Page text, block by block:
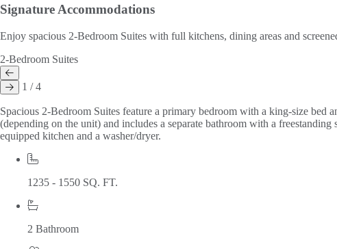
Signature Accommodations
Enjoy spacious 2-Bedroom Suites with full kitchens, dining areas and
2-Bedroom Suites
1 / 4
Spacious 2-Bedroom Suites feature a primary bedroom with a king-size bed
(depending on the unit) and includes a separate bathroom with a
equipped kitchen and a washer/dryer.
1235 - 1550 SQ. FT.
2 Bathroom